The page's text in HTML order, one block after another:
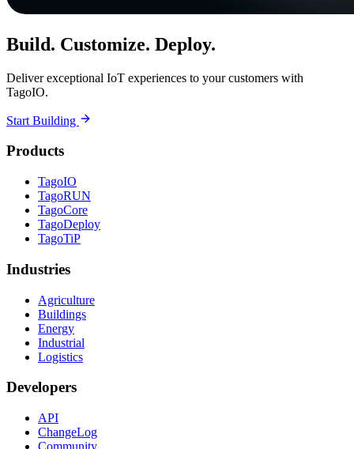
Build. Customize. Deploy.
Deliver exceptional IoT experiences to your customers with
TagoIO.
Start Building
Products
TagoIO
TagoRUN
TagoCore
TagoDeploy
TagoTiP
Industries
Agriculture
Buildings
Energy
Industrial
Logistics
Developers
API
ChangeLog
Community